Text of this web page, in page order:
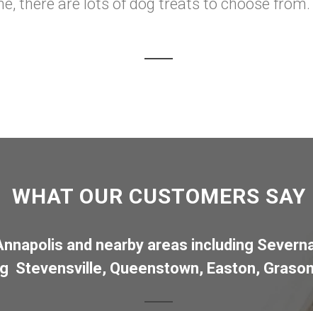
there are lots of dog treats to choose from.
WHAT OUR CUSTOMERS SAY
and nearby areas including
Stevensville, Queenstown, Easton,